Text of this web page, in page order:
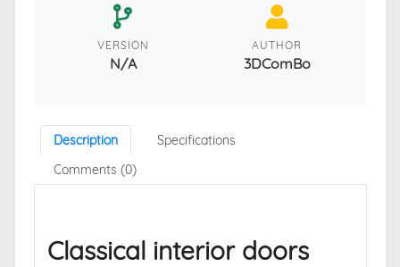
VERSION
N/A
AUTHOR
3DComBo
Description
Specifications
Comments (0)
Classical interior doors